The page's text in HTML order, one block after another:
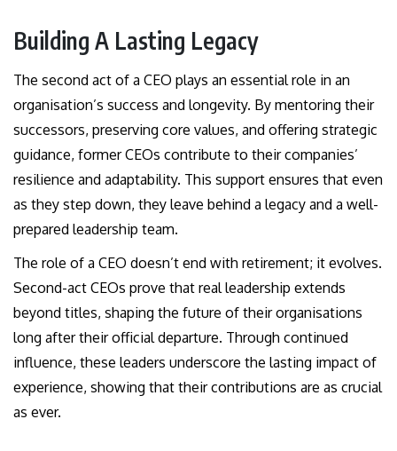
Building A Lasting Legacy
The second act of a CEO plays an essential role in an
organisation’s success and longevity. By mentoring their
successors, preserving core values, and offering strategic
guidance, former CEOs contribute to their companies’
resilience and adaptability. This support ensures that even
as they step down, they leave behind a legacy and a well-
prepared leadership team.
The role of a CEO doesn’t end with retirement; it evolves.
Second-act CEOs prove that real leadership extends
beyond titles, shaping the future of their organisations
long after their official departure. Through continued
influence, these leaders underscore the lasting impact of
experience, showing that their contributions are as crucial
as ever.